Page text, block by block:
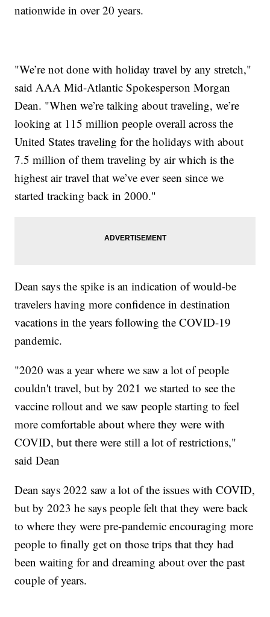
nationwide in over 20 years.
"We’re not done with holiday travel by any stretch,"
said AAA Mid-Atlantic Spokesperson Morgan
Dean. "When we’re talking about traveling, we’re
looking at 115 million people overall across the
United States traveling for the holidays with about
7.5 million of them traveling by air which is the
highest air travel that we’ve ever seen since we
started tracking back in 2000."
Dean says the spike is an indication of would-be
travelers having more confidence in destination
vacations in the years following the COVID-19
pandemic.
"2020 was a year where we saw a lot of people
couldn't travel, but by 2021 we started to see the
vaccine rollout and we saw people starting to feel
more comfortable about where they were with
COVID, but there were still a lot of restrictions,"
said Dean
Dean says 2022 saw a lot of the issues with COVID,
but by 2023 he says people felt that they were back
to where they were pre-pandemic encouraging more
people to finally get on those trips that they had
been waiting for and dreaming about over the past
couple of years.